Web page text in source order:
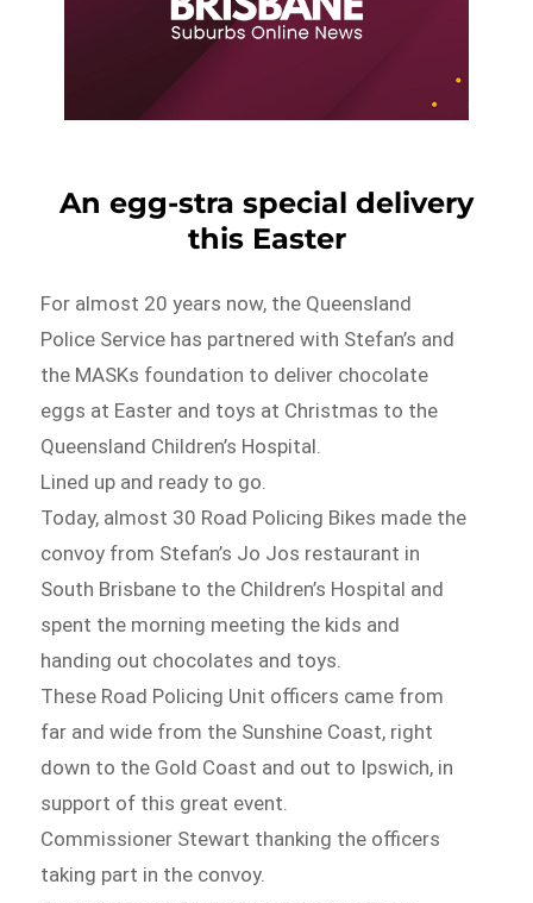
An egg-stra special delivery
this Easter
For almost 20 years now, the Queensland
Police Service has partnered with Stefan’s and
the MASKs foundation to deliver chocolate
eggs at Easter and toys at Christmas to the
Queensland Children’s Hospital.
Lined up and ready to go.
Today, almost 30 Road Policing Bikes made the
convoy from Stefan’s Jo Jos restaurant in
South Brisbane to the Children’s Hospital and
spent the morning meeting the kids and
handing out chocolates and toys.
These Road Policing Unit officers came from
far and wide from the Sunshine Coast, right
down to the Gold Coast and out to Ipswich, in
support of this great event.
Commissioner Stewart thanking the officers
taking part in the convoy.